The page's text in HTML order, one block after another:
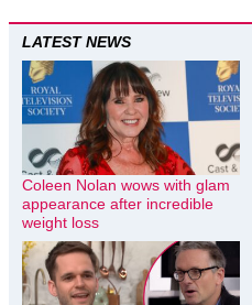
LATEST NEWS
Coleen Nolan wows with glam
appearance after incredible
weight loss